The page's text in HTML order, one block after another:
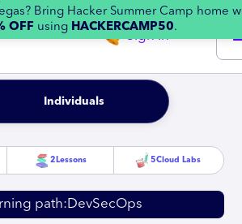
Bring Hacker Summer Camp home
OFF using HACKERCAMP50.
Individuals
Sign in
2 Lessons 5Cloud Labs
path:DevSecOps